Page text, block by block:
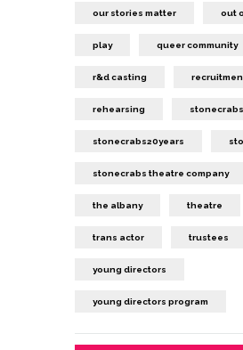
our stories matter out
play queer community
r&d casting
rehearsing stonecrabs
stonecrabs20years
stonecrabs theatre company
the albany theatre
trans actor trustees
young directors
young directors program